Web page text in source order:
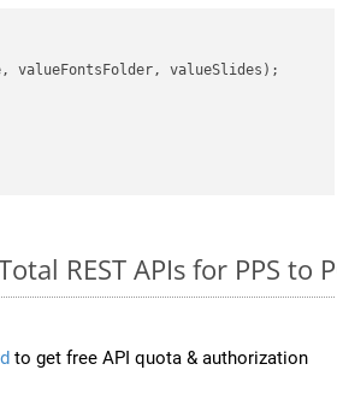
valueFontsFolder, valueSlides);
REST APIs for PPS to
to get free API quota & authorization